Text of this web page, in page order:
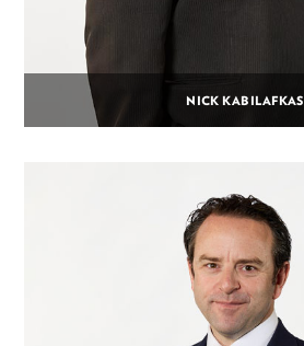
NICK KABILAFKAS